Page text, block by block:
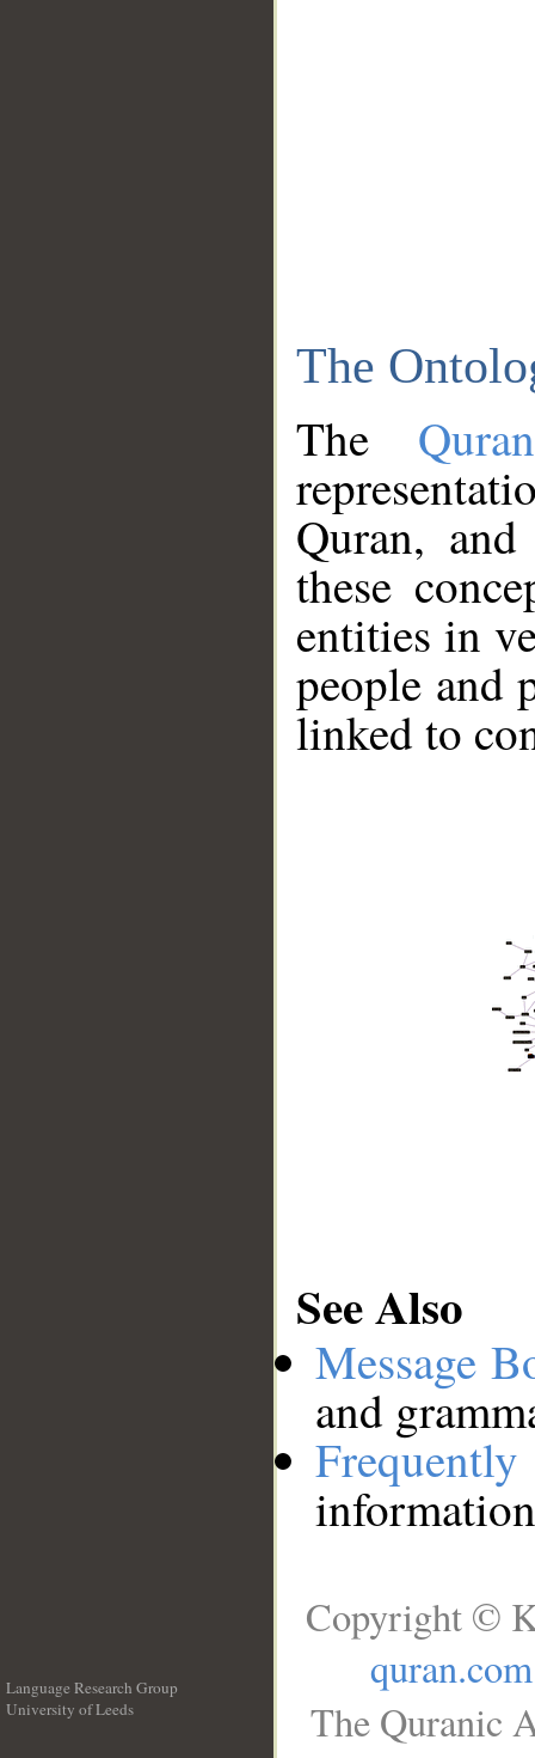
The
The
Quran,
these
entities in
people and
linked to
See Also
Message
and
Language Research Group
University of Leeds
Copyright ©
quran.com
The Quranic